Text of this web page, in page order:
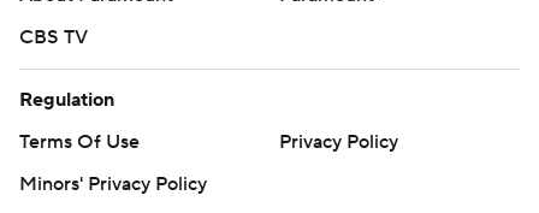
CBS TV
Regulation
Terms Of Use
Privacy Policy
Minors' Privacy Policy